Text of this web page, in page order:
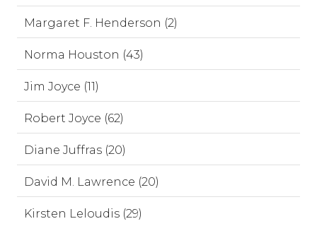
Margaret F. Henderson (2)
Norma Houston (43)
Jim Joyce (11)
Robert Joyce (62)
Diane Juffras (20)
David M. Lawrence (20)
Kirsten Leloudis (29)